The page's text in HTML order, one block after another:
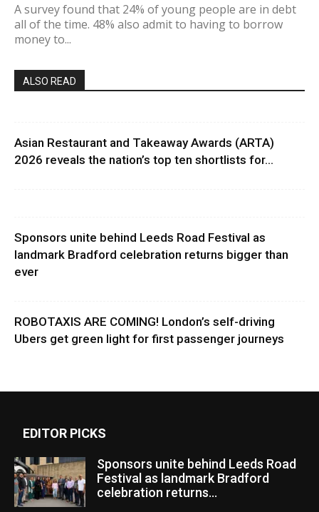
A survey found that 24% of young people are in debt
all of the time. 48% also admit to having to borrow
money to...
ALSO READ
Asian Restaurant and Takeaway Awards (ARTA)
2026 reveals the nation’s top ten shortlists for...
Sponsors unite behind Leeds Road Festival as
landmark Bradford celebration returns bigger than
ever
ROBOTAXIS ARE COMING! London’s self-driving
Ubers get green light for first passenger journeys
EDITOR PICKS
Sponsors unite behind Leeds Road
Festival as landmark Bradford
celebration returns...